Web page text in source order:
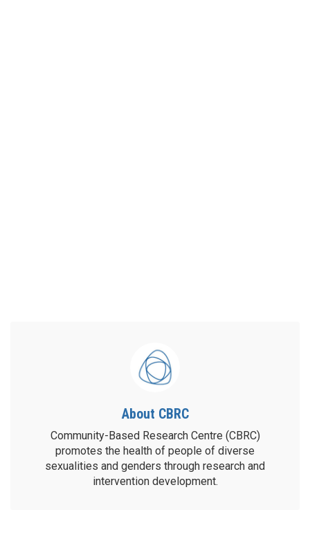
About CBRC
Community-Based Research Centre (CBRC)
promotes the health of people of diverse
sexualities and genders through research and
intervention development.